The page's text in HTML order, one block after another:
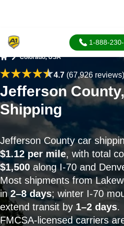
1-888-
Colorado, USA
4.7(67,926 reviews)
Jefferson
Shipping
Jefferson County car
$1.12 per mile, with total
$1,500 along I-70 and
Most shipments from
in 2–8 days; winter I-70
extend transit by 1–2 days.
FMCSA-licensed carriers